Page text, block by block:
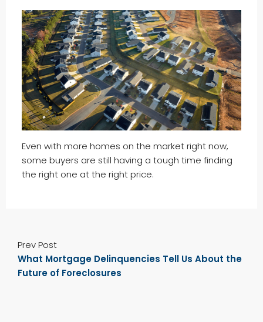
Even with more homes on the market right now,
some buyers are still having a tough time finding
the right one at the right price.
Prev Post
What Mortgage Delinquencies Tell Us About the
Future of Foreclosures